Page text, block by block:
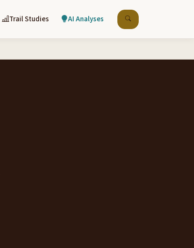
Trail Studies AI Analyses